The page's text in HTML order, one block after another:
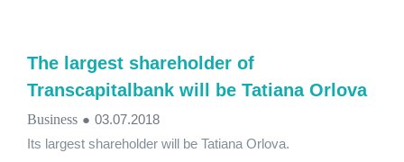
The largest shareholder of
Transcapitalbank will be Tatiana Orlova
Business ● 03.07.2018
Its largest shareholder will be Tatiana Orlova.